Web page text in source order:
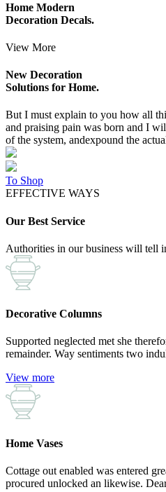
Home Modern
Decoration Decals.
View More
New Decoration
Solutions for Home.
But I must explain to you how all
and praising pain was born and I
of the system, andexpound the
To Shop
EFFECTIVE WAYS
Our Best Service
Authorities in our business will tell
Decorative Columns
Supported neglected met she
remainder. Way sentiments two
View more
Home Vases
Cottage out enabled was entered
procured unlocked an likewise.